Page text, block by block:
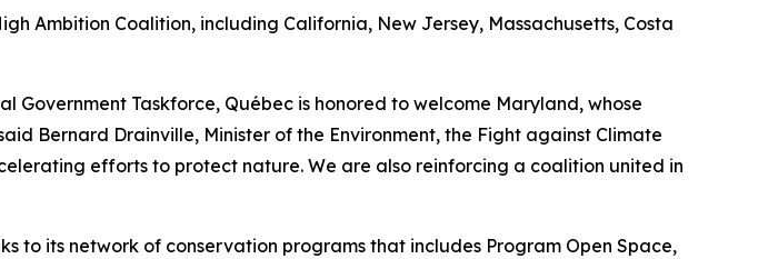
Ambition Coalition, including California, New Jersey, Massachusetts, Costa
Taskforce, Québec is honored to welcome Maryland, whose
Bernard Drainville, Minister of the Environment, the Fight against Climate
efforts to protect nature. We are also reinforcing a coalition united in
to its network of conservation programs that includes Program Open Space,